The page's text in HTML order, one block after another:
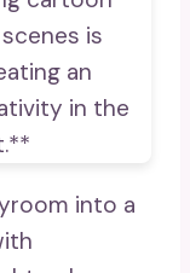
into a